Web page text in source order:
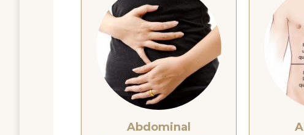
Abdominal